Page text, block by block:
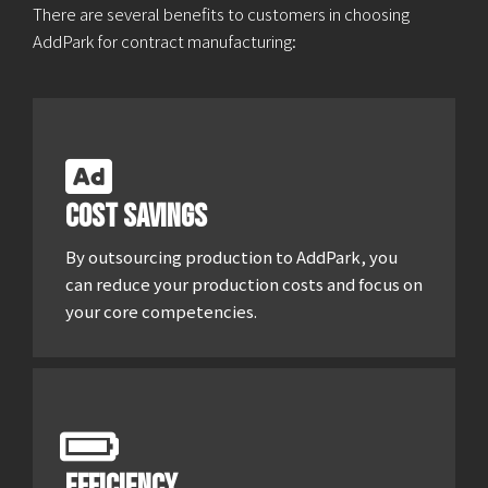
There are several benefits to customers in choosing
AddPark for contract manufacturing:
Cost savings
By outsourcing production to AddPark, you
can reduce your production costs and focus on
your core competencies.